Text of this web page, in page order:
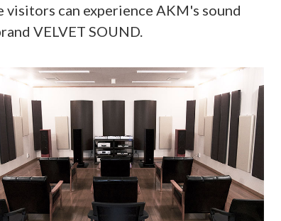
can experience AKM's sound
VELVET SOUND.